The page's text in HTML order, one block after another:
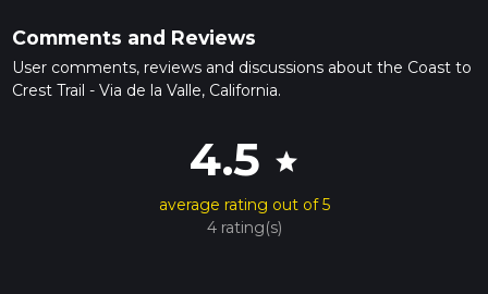
Comments and Reviews
User comments, reviews and discussions about the Coast to
Crest Trail - Via de la Valle, California.
4.5 star
average rating out of 5
4 rating(s)